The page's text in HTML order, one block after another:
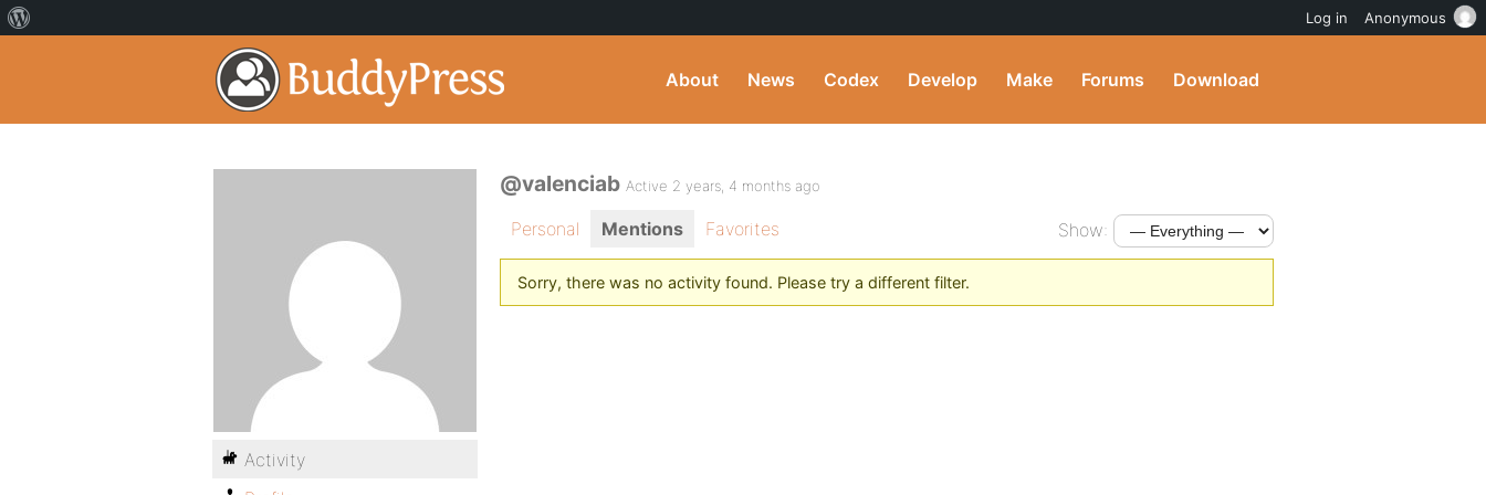
About News Codex Develop Make Forums Download
@valenciab Active 2 years, 4 months ago
Personal Mentions Favorites Show:
Sorry, there was no activity found. Please try a different filter.
Activity
Log in Anonymous